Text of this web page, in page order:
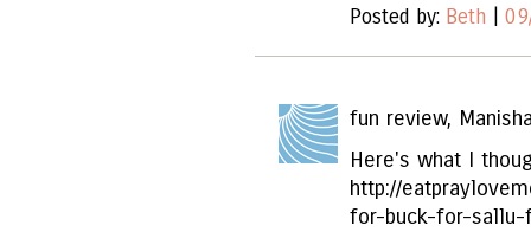
Posted by: Beth
fun review,
Here's what I
http://
for-buck-for-sallu-